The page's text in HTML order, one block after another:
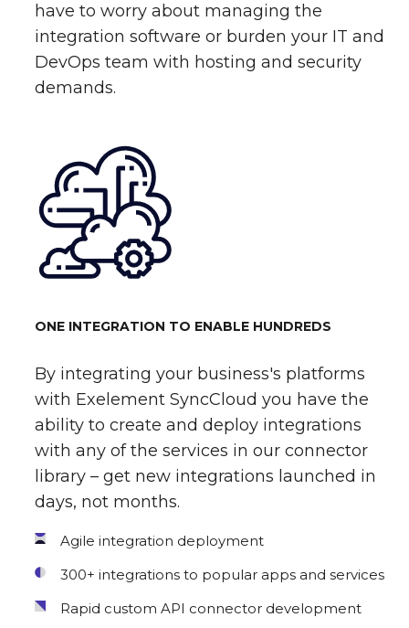
have to worry about managing the
integration software or burden your IT and
DevOps team with hosting and security
demands.
ONE INTEGRATION TO ENABLE HUNDREDS
By integrating your business's platforms
with Exelement SyncCloud you have the
ability to create and deploy integrations
with any of the services in our connector
library – get new integrations launched in
days, not months.
Agile integration deployment
300+ integrations to popular apps and services
Rapid custom API connector development